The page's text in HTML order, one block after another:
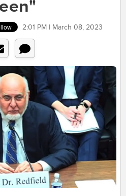
2:01 PM | March 08, 2023